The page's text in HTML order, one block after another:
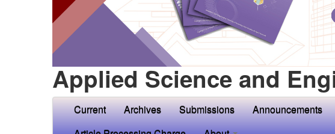
Applied Science and
Current Archives Submissions Announcements